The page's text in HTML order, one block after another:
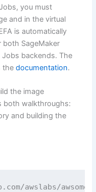
you must
and in the virtual
is automatically
SageMaker
Jobs backends. The
thedocumentation.
the image
both walkthroughs:
and building the
awslabs/